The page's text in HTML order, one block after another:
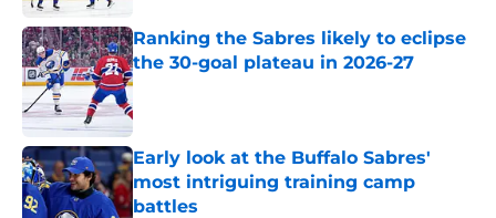
Ranking the Sabres likely to eclipse
the 30-goal plateau in 2026-27
Published by on Invalid Date
Early look at the Buffalo Sabres'
most intriguing training camp
battles